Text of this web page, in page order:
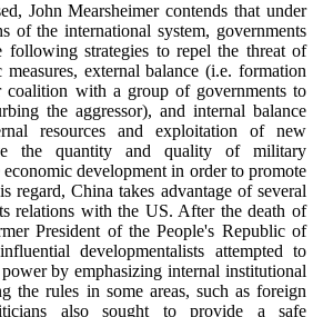
John Mearsheimer contends that under
of the international system, governments
following strategies to repel the threat of
measures, external balance (i.e. formation
coalition with a group of governments to
the aggressor), and internal balance
resources and exploitation of new
the quantity and quality of military
development in order to promote
regard, China takes advantage of several
relations with the US. After the death of
President of the People's Republic of
developmentalists attempted to
by emphasizing internal institutional
the rules in some areas, such as foreign
also sought to provide a safe